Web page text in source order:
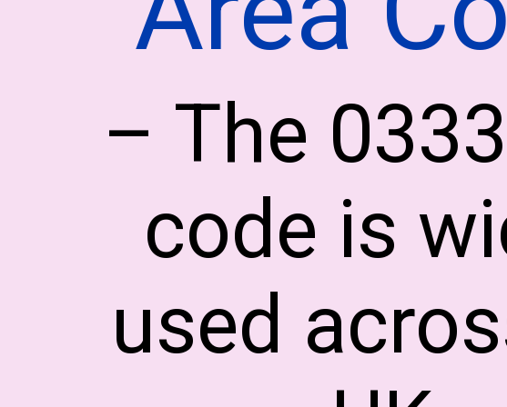
– The
code is
used